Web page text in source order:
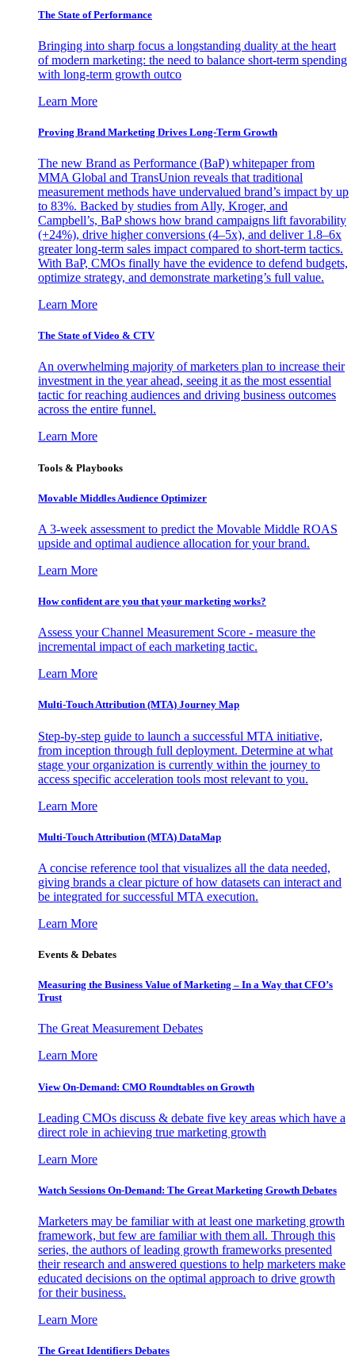
The State of Performance
Bringing into sharp focus a longstanding duality at the heart
of modern marketing: the need to balance short-term spending
with long-term growth outco
Learn More
Proving Brand Marketing Drives Long-Term Growth
The new Brand as Performance (BaP) whitepaper from
MMA Global and TransUnion reveals that traditional
measurement methods have undervalued brand’s impact by up
to 83%. Backed by studies from Ally, Kroger, and
Campbell’s, BaP shows how brand campaigns lift favorability
(+24%), drive higher conversions (4–5x), and deliver 1.8–6x
greater long-term sales impact compared to short-term tactics.
With BaP, CMOs finally have the evidence to defend budgets,
optimize strategy, and demonstrate marketing’s full value.
Learn More
The State of Video & CTV
An overwhelming majority of marketers plan to increase their
investment in the year ahead, seeing it as the most essential
tactic for reaching audiences and driving business outcomes
across the entire funnel.
Learn More
Tools & Playbooks
Movable Middles Audience Optimizer
A 3-week assessment to predict the Movable Middle ROAS
upside and optimal audience allocation for your brand.
Learn More
How confident are you that your marketing works?
Assess your Channel Measurement Score - measure the
incremental impact of each marketing tactic.
Learn More
Multi-Touch Attribution (MTA) Journey Map
Step-by-step guide to launch a successful MTA initiative,
from inception through full deployment. Determine at what
stage your organization is currently within the journey to
access specific acceleration tools most relevant to you.
Learn More
Multi-Touch Attribution (MTA) DataMap
A concise reference tool that visualizes all the data needed,
giving brands a clear picture of how datasets can interact and
be integrated for successful MTA execution.
Learn More
Events & Debates
Measuring the Business Value of Marketing – In a Way that CFO’s
Trust
The Great Measurement Debates
Learn More
View On-Demand: CMO Roundtables on Growth
Leading CMOs discuss & debate five key areas which have a
direct role in achieving true marketing growth
Learn More
Watch Sessions On-Demand: The Great Marketing Growth Debates
Marketers may be familiar with at least one marketing growth
framework, but few are familiar with them all. Through this
series, the authors of leading growth frameworks presented
their research and answered questions to help marketers make
educated decisions on the optimal approach to drive growth
for their business.
Learn More
The Great Identifiers Debates